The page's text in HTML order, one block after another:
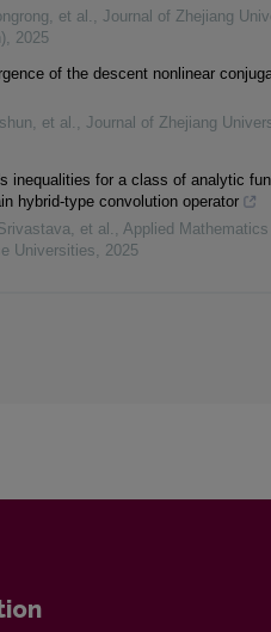
et al., Journal of Zhejiang
, 2025
of the descent nonlinear
et al., Journal of Zhejiang
inequalities for a class of analytic
hybrid-type convolution operator
et al. , Applied
Universities, 2025